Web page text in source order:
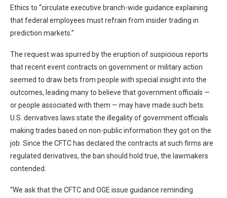
Ethics to “circulate executive branch-wide guidance explaining
that federal employees must refrain from insider trading in
prediction markets.”
The request was spurred by the eruption of suspicious reports
that recent event contracts on government or military action
seemed to draw bets from people with special insight into the
outcomes, leading many to believe that government officials —
or people associated with them — may have made such bets.
U.S. derivatives laws state the illegality of government officials
making trades based on non-public information they got on the
job. Since the CFTC has declared the contracts at such firms are
regulated derivatives, the ban should hold true, the lawmakers
contended.
“We ask that the CFTC and OGE issue guidance reminding